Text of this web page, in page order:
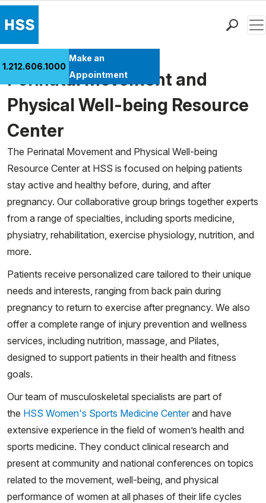
Health Library
Research & Education
Why Choose HSS
MyHSS Sign In
1.212.606.1000
Make an
Appointment
Perinatal Movement and
Physical Well-being Resource
Center
The Perinatal Movement and Physical Well-being
Resource Center at HSS is focused on helping patients
stay active and healthy before, during, and after
pregnancy. Our collaborative group brings together experts
from a range of specialties, including sports medicine,
physiatry, rehabilitation, exercise physiology, nutrition, and
more.
Patients receive personalized care tailored to their unique
needs and interests, ranging from back pain during
pregnancy to return to exercise after pregnancy. We also
offer a complete range of injury prevention and wellness
services, including nutrition, massage, and Pilates,
designed to support patients in their health and fitness
goals.
Our team of musculoskeletal specialists are part of
the HSS Women's Sports Medicine Centerand have
extensive experience in the field of women’s health and
sports medicine. They conduct clinical research and
present at community and national conferences on topics
related to the movement, well-being, and physical
performance of women at all phases of their life cycles